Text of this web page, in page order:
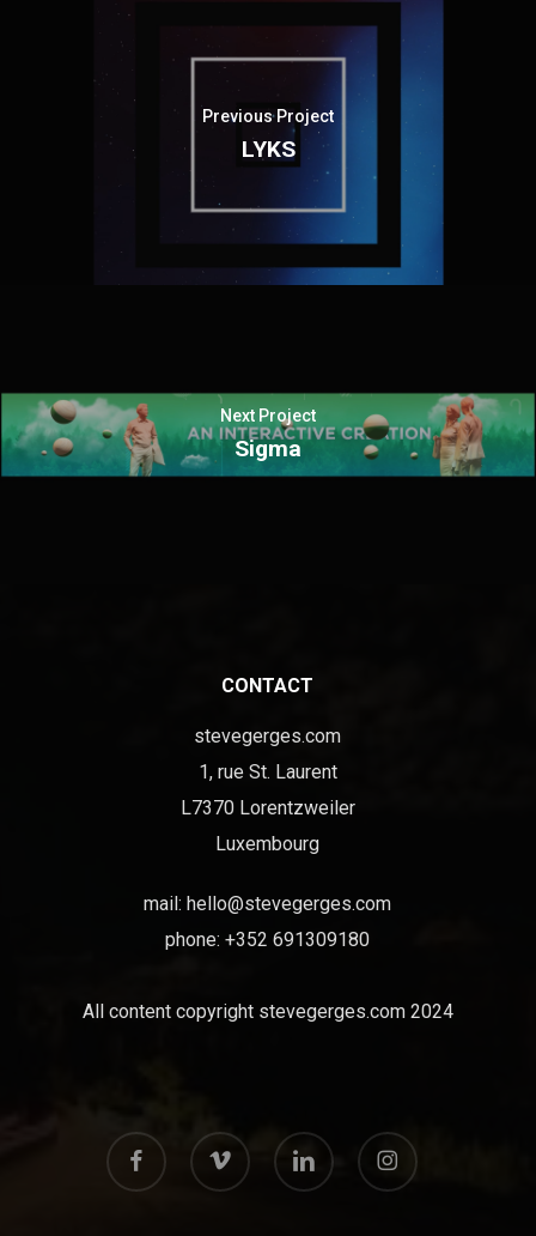
Previous Project
LYKS
Next Project
Sigma
CONTACT
stevegerges.com
1, rue St. Laurent
L7370 Lorentzweiler
Luxembourg
mail: hello@stevegerges.com
phone: +352 691309180
All content copyright stevegerges.com 2024
facebook vimeo linkedin instagram